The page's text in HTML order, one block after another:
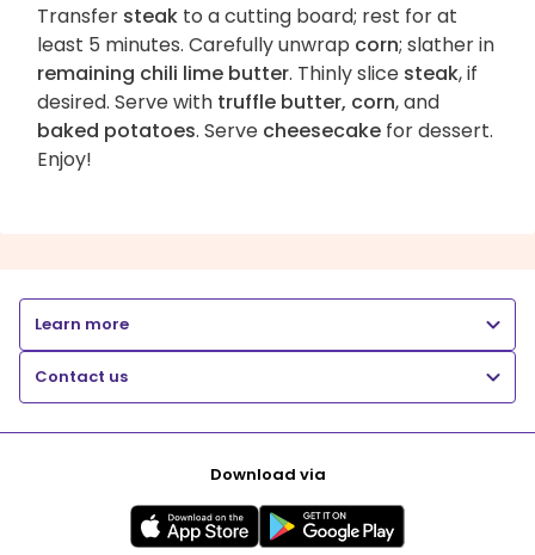
Transfer steak to a cutting board; rest for at
least 5 minutes. Carefully unwrap corn; slather in
remaining chili lime butter. Thinly slice steak, if
desired. Serve with truffle butter, corn, and
baked potatoes. Serve cheesecake for dessert.
Enjoy!
Learn more
Contact us
Download via